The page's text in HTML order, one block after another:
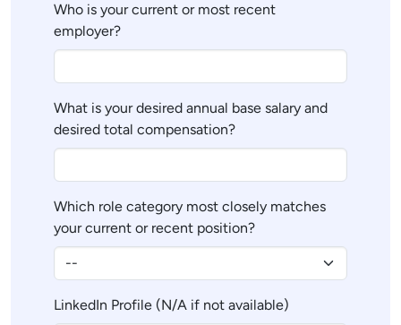
Who is your current or most recent
employer?
What is your desired annual base salary and
desired total compensation?
Which role category most closely matches
your current or recent position?
LinkedIn Profile (N/A if not available)